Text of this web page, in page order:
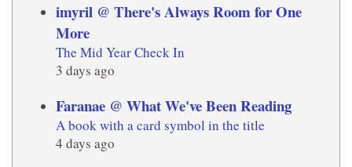
imyril @ There's Always Room for One
More
The Mid Year Check In
3 days ago
Faranae @ What We've Been Reading
A book with a card symbol in the title
4 days ago